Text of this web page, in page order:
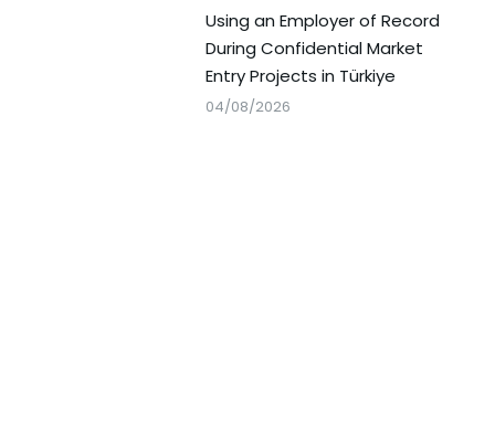
Using an Employer of Record
During Confidential Market
Entry Projects in Türkiye
04/08/2026